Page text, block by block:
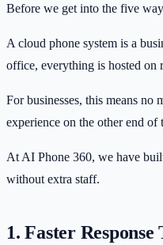
Before we get into the five
A cloud phone system is a
office, everything is hosted on
For businesses, this means
experience on the other end of
At AI Phone 360, we have
without extra staff.
1. Faster